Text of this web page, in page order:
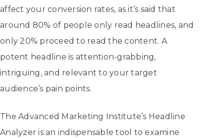
affect your conversion rates, as it’s said that
around 80% of people only read headlines, and
only 20% proceed to read the content. A
potent headline is attention-grabbing,
intriguing, and relevant to your target
audience’s pain points.
The Advanced Marketing Institute’s Headline
Analyzer is an indispensable tool to examine